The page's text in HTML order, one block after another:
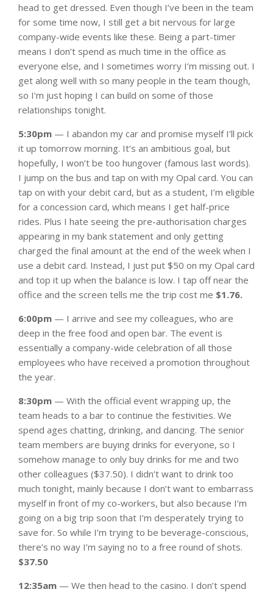
head to get dressed. Even though I’ve been in the team
for some time now, I still get a bit nervous for large
company-wide events like these. Being a part-timer
means I don’t spend as much time in the office as
everyone else, and I sometimes worry I’m missing out. I
get along well with so many people in the team though,
so I’m just hoping I can build on some of those
relationships tonight.
5:30pm — I abandon my car and promise myself I’ll pick
it up tomorrow morning. It’s an ambitious goal, but
hopefully, I won’t be too hungover (famous last words).
I jump on the bus and tap on with my Opal card. You can
tap on with your debit card, but as a student, I’m eligible
for a concession card, which means I get half-price
rides. Plus I hate seeing the pre-authorisation charges
appearing in my bank statement and only getting
charged the final amount at the end of the week when I
use a debit card. Instead, I just put $50 on my Opal card
and top it up when the balance is low. I tap off near the
office and the screen tells me the trip cost me $1.76.
6:00pm — I arrive and see my colleagues, who are
deep in the free food and open bar. The event is
essentially a company-wide celebration of all those
employees who have received a promotion throughout
the year.
8:30pm — With the official event wrapping up, the
team heads to a bar to continue the festivities. We
spend ages chatting, drinking, and dancing. The senior
team members are buying drinks for everyone, so I
somehow manage to only buy drinks for me and two
other colleagues ($37.50). I didn’t want to drink too
much tonight, mainly because I don’t want to embarrass
myself in front of my co-workers, but also because I’m
going on a big trip soon that I’m desperately trying to
save for. So while I’m trying to be beverage-conscious,
there’s no way I’m saying no to a free round of shots.
$37.50
12:35am — We then head to the casino. I don’t spend